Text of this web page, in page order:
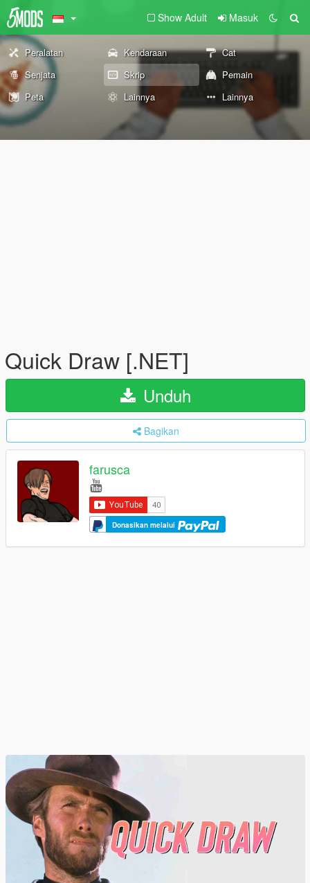
Show Adult Masuk
Peralatan Kendaraan
Cat
Senjata
Skrip
Pemain
Peta
Lainnya Lainnya
Quick Draw [.NET]
Unduh
Bagikan
farusca
Donasikan melalui